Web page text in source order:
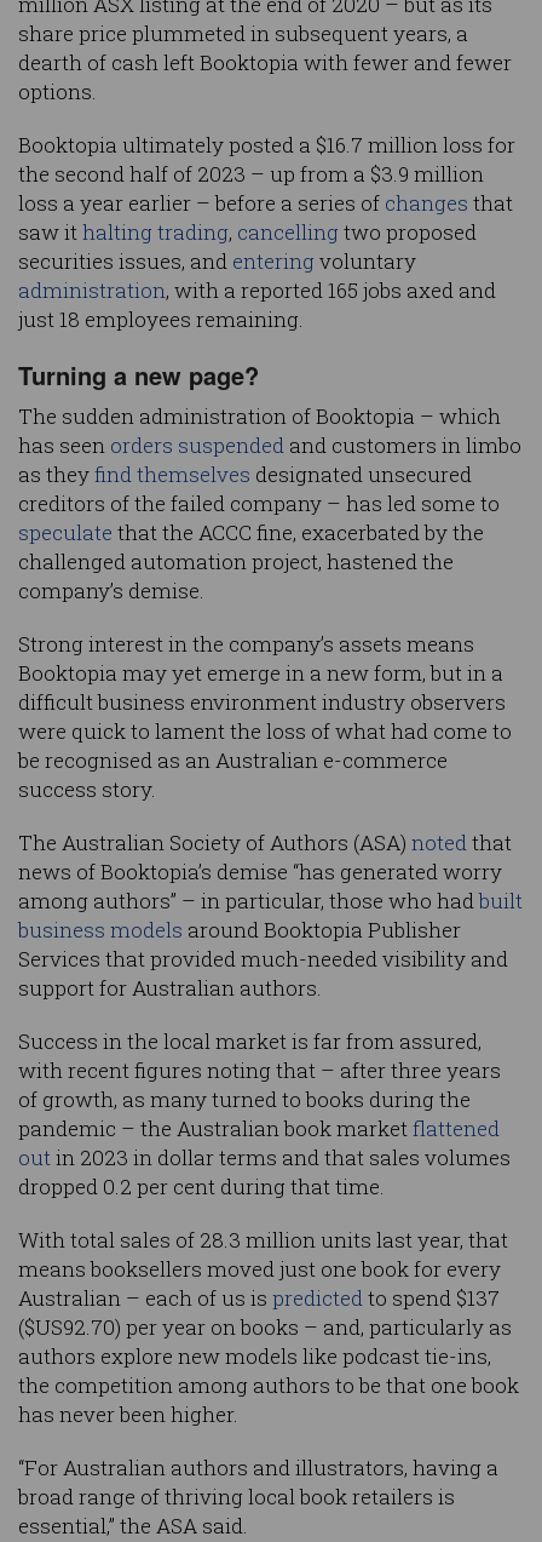
share price plummeted in subsequent years, a
dearth of cash left Booktopia with fewer and fewer
options.
Booktopia ultimately posted a $16.7 million loss for
the second half of 2023 – up from a $3.9 million
loss a year earlier – before a series of changes that
saw ithalting trading, cancelling two proposed
securities issues, and entering voluntary
administration, with a reported 165 jobs axed and
just 18 employees remaining.
Turning a new page?
The sudden administration of Booktopia – which
has seen orders suspended and customers in limbo
as theyfind themselves designated unsecured
creditors of the failed company – has led some to
speculate that the ACCC fine, exacerbated by the
challenged automation project, hastened the
company’s demise.
Strong interest in the company’s assets means
Booktopia may yet emerge in a new form, but in a
difficult business environment industry observers
were quick to lament the loss of what had come to
be recognised as an Australian e-commerce
success story.
The Australian Society of Authors (ASA) notedthat
news of Booktopia’s demise “has generated worry
among authors” – in particular, those who hadbuilt
business models around Booktopia Publisher
Services that provided much-needed visibility and
support for Australian authors.
Success in the local market is far from assured,
with recent figures noting that – after three years
of growth, as many turned to books during the
pandemic – the Australian book marketflattened
outin 2023 in dollar terms and that sales volumes
dropped 0.2 per cent during that time.
With total sales of 28.3 million units last year, that
means booksellers moved just one book for every
Australian – each of us is predictedto spend $137
($US92.70) per year on books – and, particularly as
authors explore new models like podcast tie-ins,
the competition among authors to be that one book
has never been higher.
“For Australian authors and illustrators, having a
broad range of thriving local book retailers is
essential,” the ASA said.